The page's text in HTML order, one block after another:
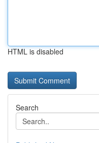
HTML is disabled
Search